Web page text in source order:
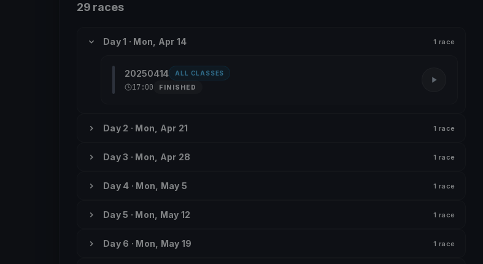
29 races
Day 1 · Mon, Apr 14 1 race
20250414 ALL CLASSES
17:00 FINISHED
Day 2 · Mon, Apr 21 1 race
Day 3 · Mon, Apr 28 1 race
Day 4 · Mon, May 5 1 race
Day 5 · Mon, May 12 1 race
Day 6 · Mon, May 19 1 race